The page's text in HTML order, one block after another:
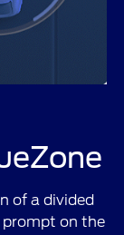
of a divided
prompt on the